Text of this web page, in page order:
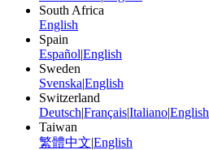
South Africa
English
Spain
Español|English
Sweden
Svenska|English
Switzerland
Deutsch|Français|Italiano|English
Taiwan
繁體中文|English